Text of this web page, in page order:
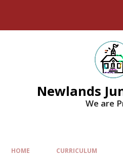
Newlands
We are
HOME CURRICULUM